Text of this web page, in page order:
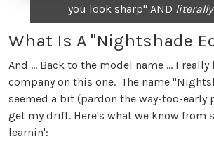
you look sharp" AND literally
What Is A "Nightshade
And ... Back to the model name ... I
company on this one. The name
seemed a bit (pardon the way-too-early
get my drift. Here's what we know from
learnin':